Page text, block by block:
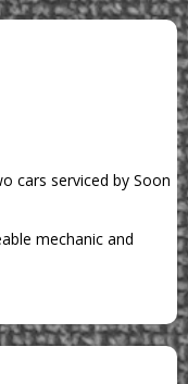
cars serviced by Soon
mechanic and